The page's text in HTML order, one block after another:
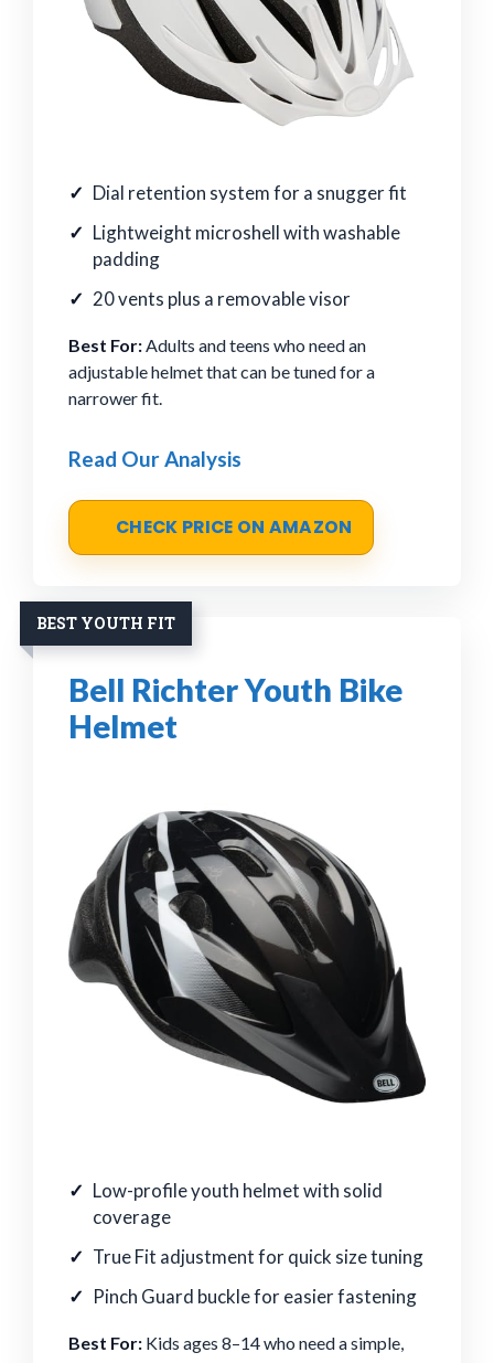
Dial retention system for a snugger fit
Lightweight microshell with washable
padding
20 vents plus a removable visor
Best For: Adults and teens who need an
adjustable helmet that can be tuned for a
narrower fit.
Read Our Analysis
CHECK PRICE ON AMAZON
BEST YOUTH FIT
Bell Richter Youth Bike
Helmet
Low-profile youth helmet with solid
coverage
True Fit adjustment for quick size tuning
Pinch Guard buckle for easier fastening
Best For: Kids ages 8–14 who need a simple,